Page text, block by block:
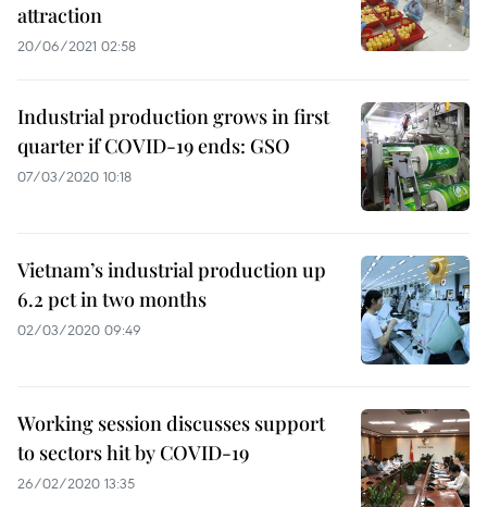
attraction
20/06/2021 02:58
Industrial production grows in first
quarter if COVID-19 ends: GSO
07/03/2020 10:18
Vietnam’s industrial production up
6.2 pct in two months
02/03/2020 09:49
Working session discusses support
to sectors hit by COVID-19
26/02/2020 13:35